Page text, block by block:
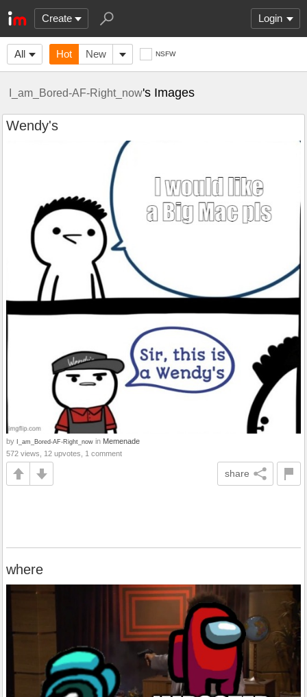
Create Login
All Hot New NSFW
I_am_Bored-AF-Right_now's Images
Wendy's
by I_am_Bored-AF-Right_now in Memenade
572 views, 12 upvotes, 1 comment
share
where